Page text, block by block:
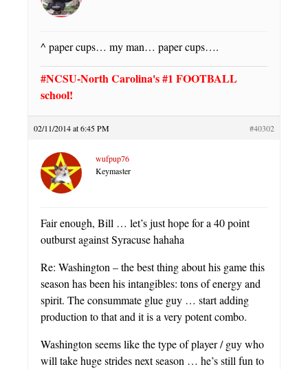
^ paper cups… my man… paper cups….
#NCSU-North Carolina's #1 FOOTBALL
school!
02/11/2014 at 6:45 PM #40302
wufpup76
Keymaster
Fair enough, Bill … let’s just hope for a 40 point
outburst against Syracuse hahaha
Re: Washington – the best thing about his game this
season has been his intangibles: tons of energy and
spirit. The consummate glue guy … start adding
production to that and it is a very potent combo.
Washington seems like the type of player / guy who
will take huge strides next season … he’s still fun to